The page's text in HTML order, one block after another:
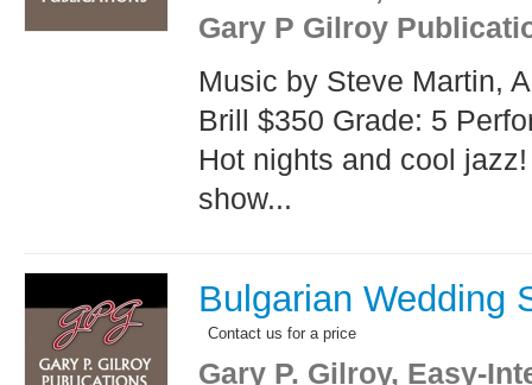
Gary P Gilroy
Music by Steve Martin,
Brill $350 Grade: 5
Hot nights and cool
show...
Bulgarian Wedding
Contact us for a price
Gary P. Gilroy, Easy-